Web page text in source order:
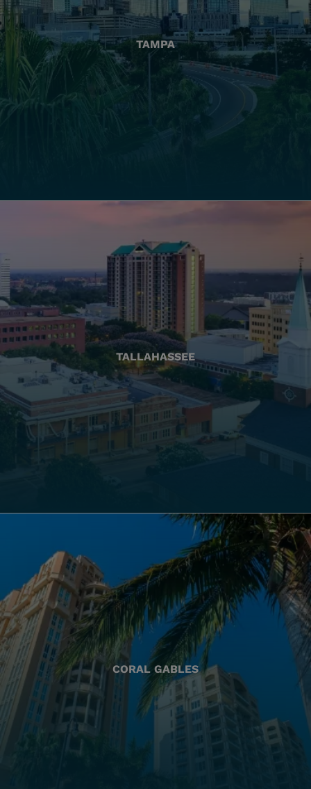
TAMPA
TALLAHASSEE
CORAL GABLES